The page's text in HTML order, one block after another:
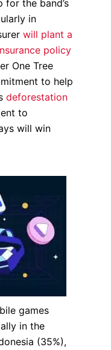
for the band’s
in
will plant a
policy
One Tree
to help
deforestation
to
will win
games
in the
(35%),